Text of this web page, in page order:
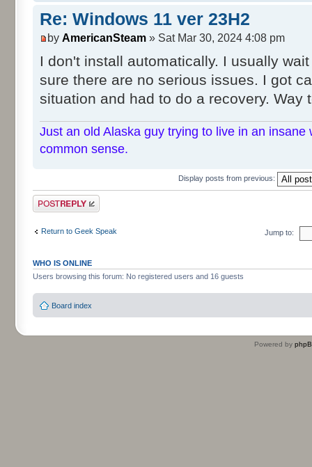
Re: Windows 11 ver 23H2
by AmericanSteam » Sat Mar 30, 2024 4:08 pm
I don't install automatically. I usually
sure there are no serious issues. I got
situation and had to do a recovery. Way
Just an old Alaska guy trying to live in an
common sense.
Display posts from previous:
Post a reply
Return to Geek Speak Jump to:
WHO IS ONLINE
Users browsing this forum: No registered users and 16 guests
Board index
Powered by